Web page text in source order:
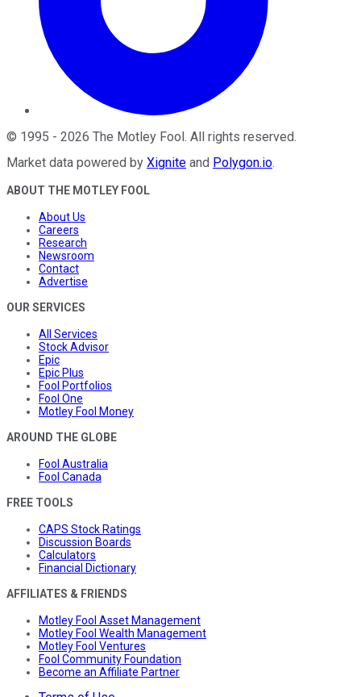
© 1995 - 2026 The Motley Fool . All rights reserved.
Market data powered by Xignite and Polygon.io.
ABOUT THE MOTLEY FOOL
About Us
Careers
Research
Newsroom
Contact
Advertise
OUR SERVICES
All Services
Stock Advisor
Epic
Epic Plus
Fool Portfolios
Fool One
Motley Fool Money
AROUND THE GLOBE
Fool Australia
Fool Canada
FREE TOOLS
CAPS Stock Ratings
Discussion Boards
Calculators
Financial Dictionary
AFFILIATES & FRIENDS
Motley Fool Asset Management
Motley Fool Wealth Management
Motley Fool Ventures
Fool Community Foundation
Become an Affiliate Partner